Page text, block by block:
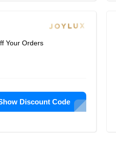
Your Orders
Discount Code